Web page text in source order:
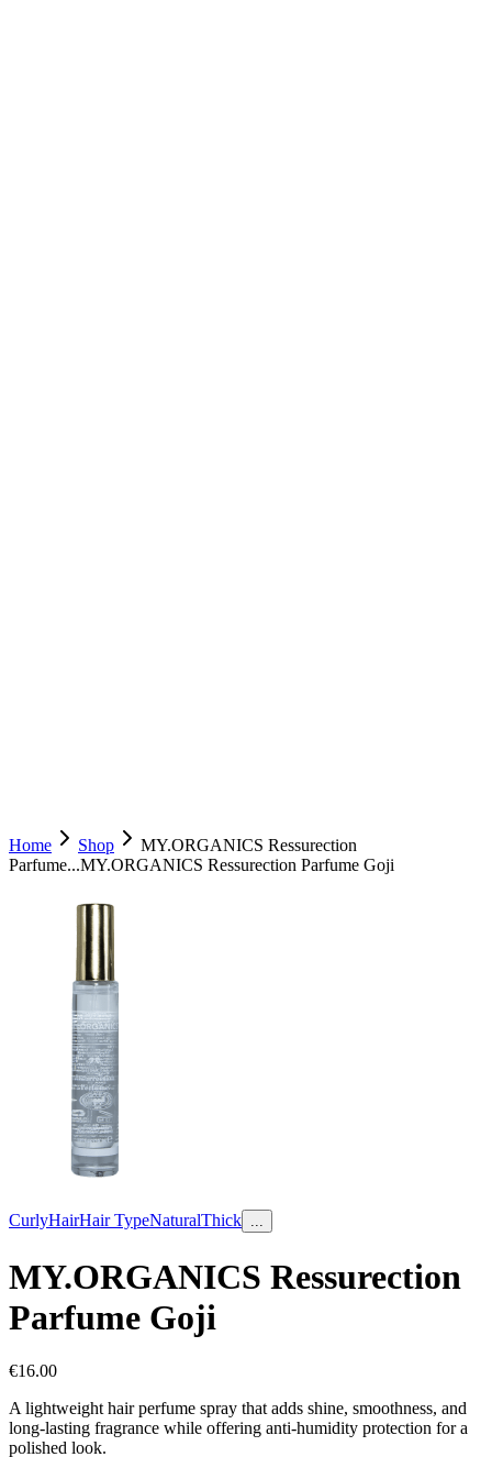
Home Shop
MY.ORGANICS Ressurection
Parfume...MY.ORGANICS Ressurection Parfume Goji
CurlyHairHair TypeNaturalThick ...
MY.ORGANICS Ressurection
Parfume Goji
€16.00
A lightweight hair perfume spray that adds shine, smoothness, and
long-lasting fragrance while offering anti-humidity protection for a
polished look.